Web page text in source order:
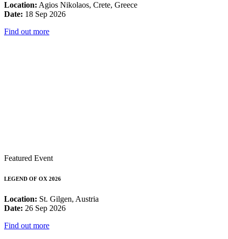
Location: Agios Nikolaos, Crete, Greece
Date: 18 Sep 2026
Find out more
Featured Event
LEGEND OF OX 2026
Location: St. Gilgen, Austria
Date: 26 Sep 2026
Find out more